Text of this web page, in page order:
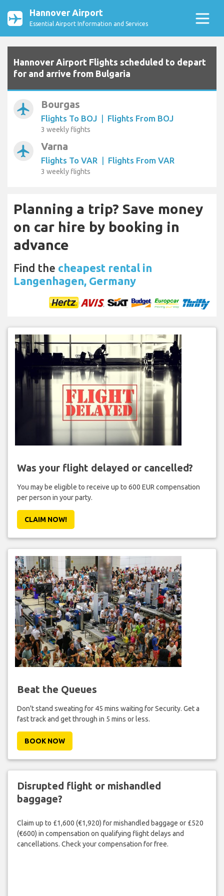
Hannover Airport
Essential Airport Information and Services
Hannover Airport Flights scheduled to depart
for and arrive from Bulgaria
airplanemode_active Bourgas
Flights To BOJ | Flights From BOJ
3 weekly flights
airplanemode_active Varna
Flights To VAR | Flights From VAR
3 weekly flights
Planning a trip? Save money
on car hire by booking in
advance
Find the cheapest rental in
Langenhagen, Germany
Was your flight delayed or cancelled?
You may be eligible to receive up to 600 EUR compensation
per person in your party.
CLAIM NOW!
Beat the Queues
Don't stand sweating for 45 mins waiting for Security. Get a
fast track and get through in 5 mins or less.
BOOK NOW
Disrupted flight or mishandled
baggage?
Claim up to £1,600 (€1,920) for mishandled baggage or £520
(€600) in compensation on qualifying flight delays and
cancellations. Check your compensation for free.